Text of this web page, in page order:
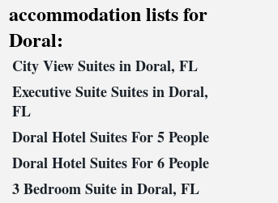
accommodation lists for
Doral:
City View Suites in Doral, FL
Executive Suite Suites in Doral,
FL
Doral Hotel Suites For 5 People
Doral Hotel Suites For 6 People
3 Bedroom Suite in Doral, FL